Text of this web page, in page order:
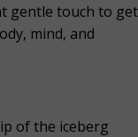
gentle touch to get
mind, and
of the iceberg